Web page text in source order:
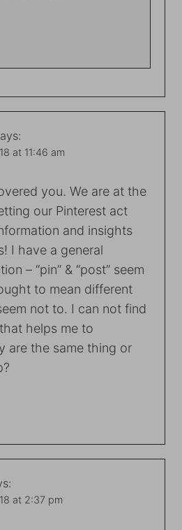
at 11:46 am
you. We are at the
our Pinterest act
and insights
I have a general
– “pin” & “post” seem
to mean different
not to. I can not find
helps me to
are the same thing or
at 2:37 pm